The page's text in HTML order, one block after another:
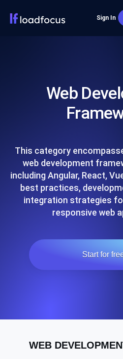
Sign In
Web
This category
web development
including Angular, React,
best practices,
integration strategies
responsive web
Start for
WEB